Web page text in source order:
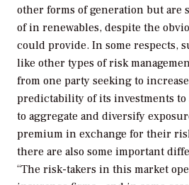
other forms of generation but are
of in renewables, despite the
could provide. In some respects,
like other types of risk
from one party seeking to
predictability of its investments
to aggregate and diversify
premium in exchange for their
there are also some important
“The risk-takers in this market